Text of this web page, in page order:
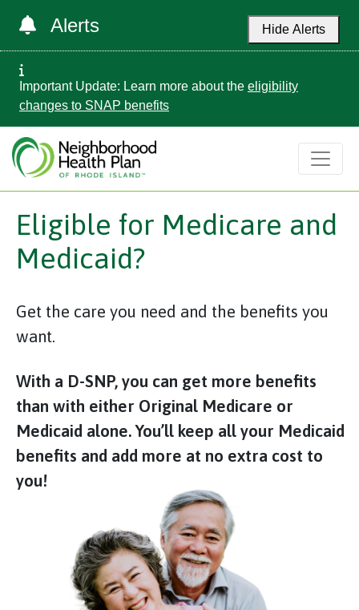
Alerts Hide Alerts
Important Update: Learn more about the eligibility
changes to SNAP benefits
Eligible for Medicare and
Medicaid?
Get the care you need and the benefits you
want.
With a D-SNP, you can get more benefits
than with either Original Medicare or
Medicaid alone. You’ll keep all your Medicaid
benefits and add more at no extra cost to
you!